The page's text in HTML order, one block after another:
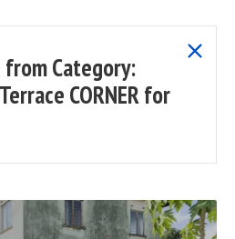
fromCategory:
CORNER for
show